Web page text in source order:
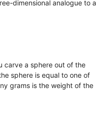
dimensional analogue to a
carve a sphere out of the
sphere is equal to one of
grams is the weight of the